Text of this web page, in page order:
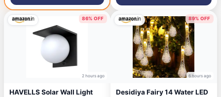
86% OFF
2 hours ago
HAVELLS Solar Wall Light
89% OFF
6 hours ago
Desidiya Fairy 14 Water LED